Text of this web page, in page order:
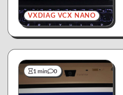
VXDIAG VCX NANO
1 min 0